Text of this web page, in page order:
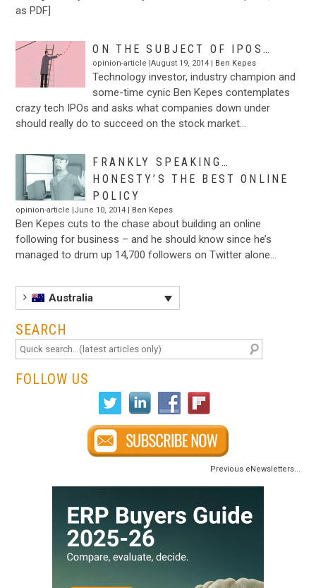
as PDF]
ON THE SUBJECT OF IPOS…
opinion-article |August 19, 2014 | Ben Kepes
Technology investor, industry champion and
some-time cynic Ben Kepes contemplates
crazy tech IPOs and asks what companies down under
should really do to succeed on the stock market…
FRANKLY SPEAKING…
HONESTY’S THE BEST ONLINE
POLICY
opinion-article |June 10, 2014 | Ben Kepes
Ben Kepes cuts to the chase about building an online
following for business – and he should know since he’s
managed to drum up 14,700 followers on Twitter alone…
Australia
SEARCH
FOLLOW US
Previous eNewsletters...